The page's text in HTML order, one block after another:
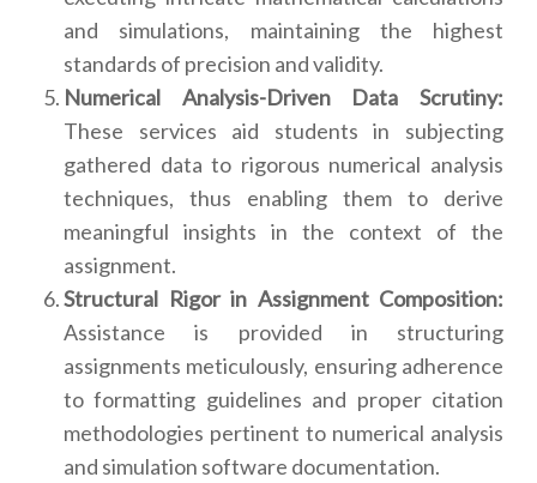
and simulations, maintaining the highest
standards of precision and validity.
Numerical Analysis-Driven Data Scrutiny:
These services aid students in subjecting
gathered data to rigorous numerical analysis
techniques, thus enabling them to derive
meaningful insights in the context of the
assignment.
Structural Rigor in Assignment Composition:
Assistance is provided in structuring
assignments meticulously, ensuring adherence
to formatting guidelines and proper citation
methodologies pertinent to numerical analysis
and simulation software documentation.